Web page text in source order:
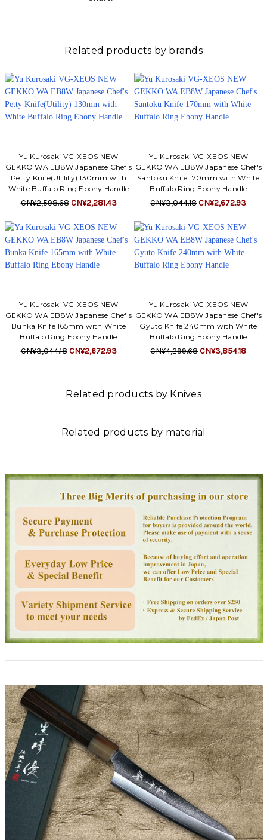
Related products by brands
Yu Kurosaki VG-XEOS NEW
GEKKO WA EB8W Japanese Chef's
Petty Knife(Utility) 130mm with
White Buffalo Ring Ebony Handle
CN¥2,598.68 CN¥2,281.43
Yu Kurosaki VG-XEOS NEW
GEKKO WA EB8W Japanese Chef's
Santoku Knife 170mm with White
Buffalo Ring Ebony Handle
CN¥3,044.18CN¥2,672.93
Yu Kurosaki VG-XEOS NEW
GEKKO WA EB8W Japanese Chef's
Bunka Knife 165mm with White
Buffalo Ring Ebony Handle
CN¥3,044.18 CN¥2,672.93
Yu Kurosaki VG-XEOS NEW
GEKKO WA EB8W Japanese Chef's
Gyuto Knife 240mm with White
Buffalo Ring Ebony Handle
CN¥4,299.68CN¥3,854.18
Related products by Knives
Related products by material